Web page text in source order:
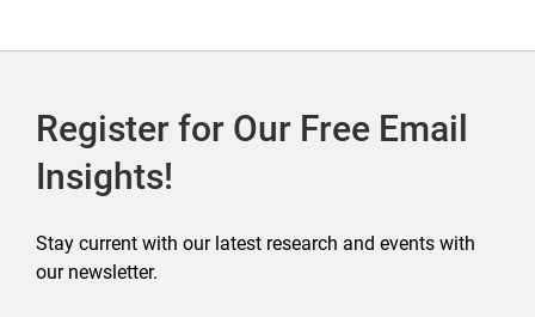
Register for Our Free Email
Insights!
Stay current with our latest research and events with
our newsletter.